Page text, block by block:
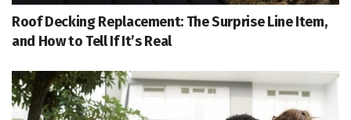
Roof Decking Replacement: The Surprise Line Item,
and How to Tell If It’s Real